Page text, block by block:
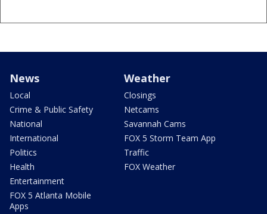
News
Local
Crime & Public Safety
National
International
Politics
Health
Entertainment
FOX 5 Atlanta Mobile
Apps
Weather
Closings
Netcams
Savannah Cams
FOX 5 Storm Team App
Traffic
FOX Weather